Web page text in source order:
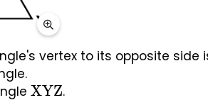
vertex to its opposite side
XYZ
.